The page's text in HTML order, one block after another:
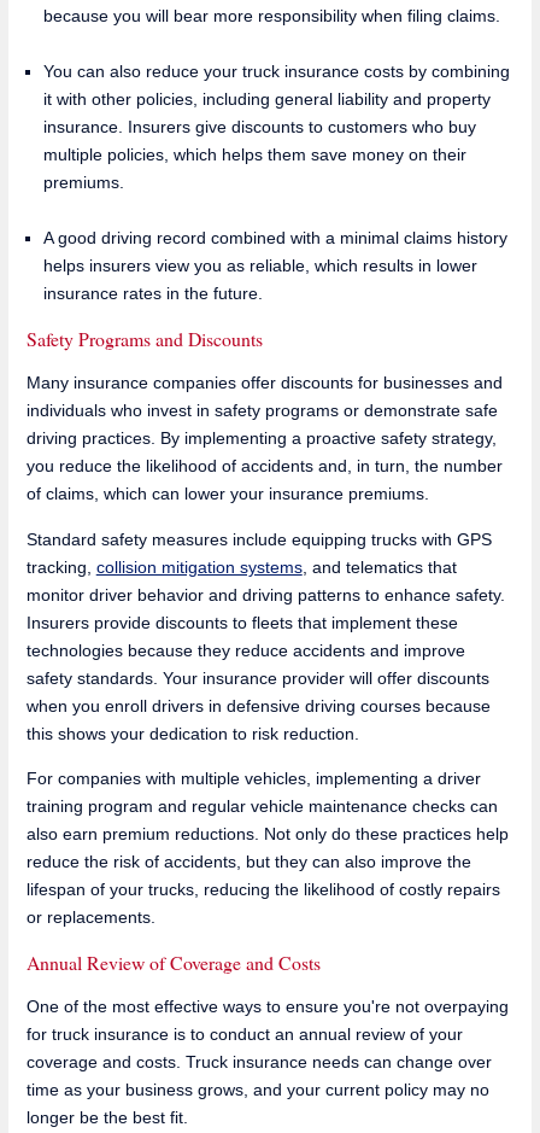
because you will bear more responsibility when filing claims.
You can also reduce your truck insurance costs by combining
it with other policies, including general liability and property
insurance. Insurers give discounts to customers who buy
multiple policies, which helps them save money on their
premiums.
A good driving record combined with a minimal claims history
helps insurers view you as reliable, which results in lower
insurance rates in the future.
Safety Programs and Discounts
Many insurance companies offer discounts for businesses and
individuals who invest in safety programs or demonstrate safe
driving practices. By implementing a proactive safety strategy,
you reduce the likelihood of accidents and, in turn, the number
of claims, which can lower your insurance premiums.
Standard safety measures include equipping trucks with GPS
tracking, collision mitigation systems, and telematics that
monitor driver behavior and driving patterns to enhance safety.
Insurers provide discounts to fleets that implement these
technologies because they reduce accidents and improve
safety standards. Your insurance provider will offer discounts
when you enroll drivers in defensive driving courses because
this shows your dedication to risk reduction.
For companies with multiple vehicles, implementing a driver
training program and regular vehicle maintenance checks can
also earn premium reductions. Not only do these practices help
reduce the risk of accidents, but they can also improve the
lifespan of your trucks, reducing the likelihood of costly repairs
or replacements.
Annual Review of Coverage and Costs
One of the most effective ways to ensure you're not overpaying
for truck insurance is to conduct an annual review of your
coverage and costs. Truck insurance needs can change over
time as your business grows, and your current policy may no
longer be the best fit.